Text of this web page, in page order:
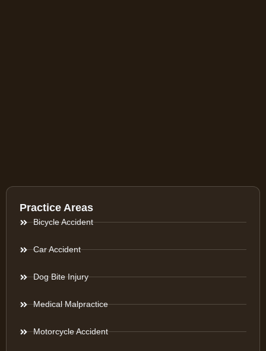
Practice Areas
Bicycle Accident
Car Accident
Dog Bite Injury
Medical Malpractice
Motorcycle Accident